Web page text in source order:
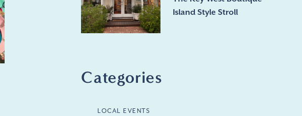
Island Style Stroll
Categories
LOCAL EVENTS